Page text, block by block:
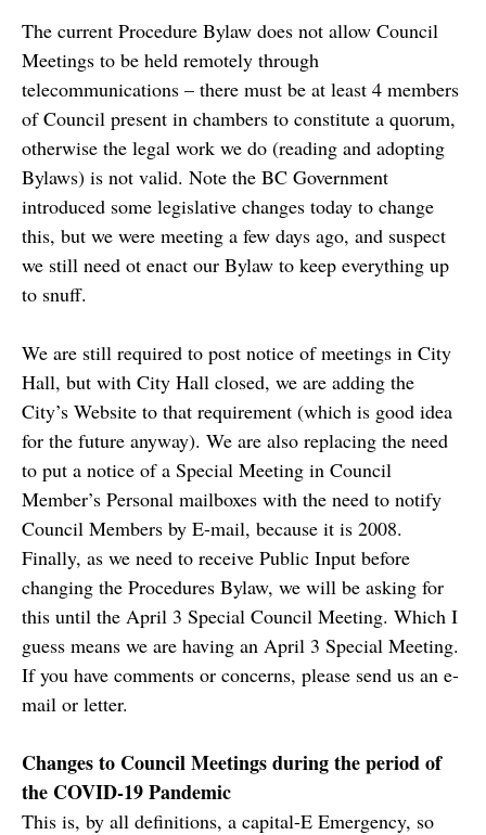
The current Procedure Bylaw does not allow Council
Meetings to be held remotely through
telecommunications – there must be at least 4 members
of Council present in chambers to constitute a quorum,
otherwise the legal work we do (reading and adopting
Bylaws) is not valid. Note the BC Government
introduced some legislative changes today to change
this, but we were meeting a few days ago, and suspect
we still need ot enact our Bylaw to keep everything up
to snuff.
We are still required to post notice of meetings in City
Hall, but with City Hall closed, we are adding the
City’s Website to that requirement (which is good idea
for the future anyway). We are also replacing the need
to put a notice of a Special Meeting in Council
Member’s Personal mailboxes with the need to notify
Council Members by E-mail, because it is 2008.
Finally, as we need to receive Public Input before
changing the Procedures Bylaw, we will be asking for
this until the April 3 Special Council Meeting. Which I
guess means we are having an April 3 Special Meeting.
If you have comments or concerns, please send us an e-
mail or letter.
Changes to Council Meetings during the period of
the COVID-19 Pandemic
This is, by all definitions, a capital-E Emergency, so